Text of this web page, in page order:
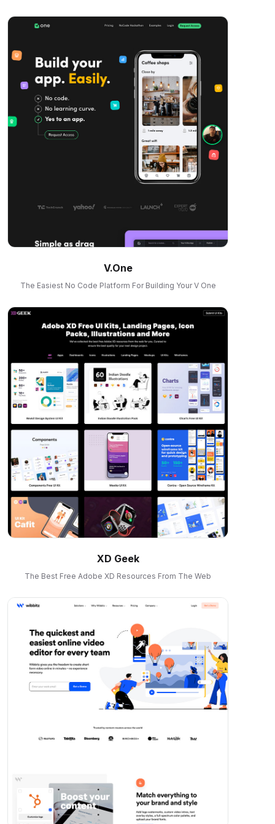
V.One
The Easiest No Code Platform For Building Your V One
XD Geek
The Best Free Adobe XD Resources From The Web